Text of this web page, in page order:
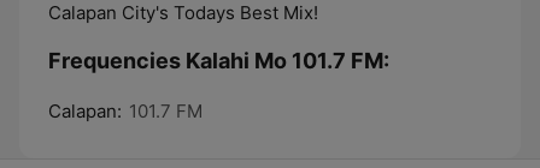
Calapan City's Todays Best Mix!
Frequencies Kalahi Mo 101.7 FM:
Calapan: 101.7 FM